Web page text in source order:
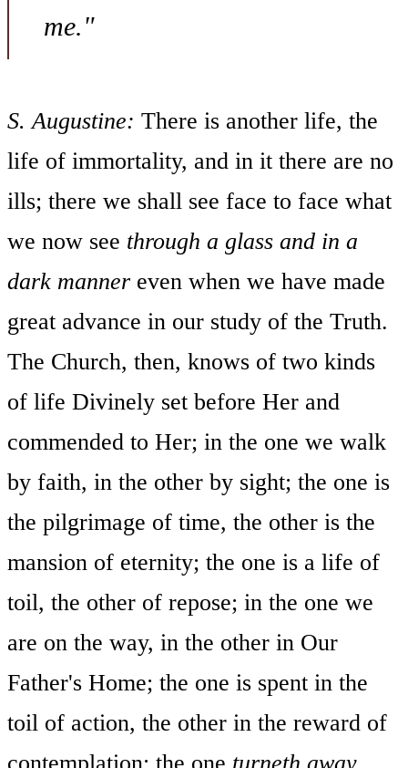
me."
S. Augustine: There is another life, the
life of immortality, and in it there are no
ills; there we shall see face to face what
we now see through a glass and in a
dark manner even when we have made
great advance in our study of the Truth.
The Church, then, knows of two kinds
of life Divinely set before Her and
commended to Her; in the one we walk
by faith, in the other by sight; the one is
the pilgrimage of time, the other is the
mansion of eternity; the one is a life of
toil, the other of repose; in the one we
are on the way, in the other in Our
Father's Home; the one is spent in the
toil of action, the other in the reward of